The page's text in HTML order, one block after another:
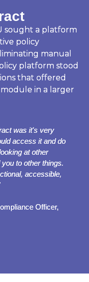
sought a platform
policy
manual
platform stood
that offered
in a larger
was it's very
access it and do
at other
to other things.
accessible,
Officer,